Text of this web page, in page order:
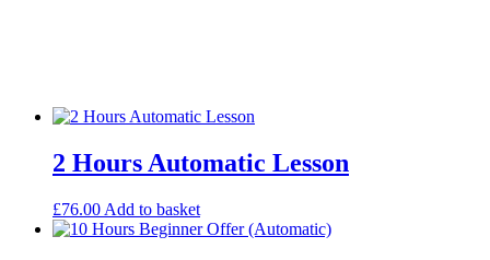
2 Hours Automatic Lesson
£76.00 Add to basket